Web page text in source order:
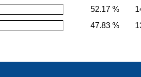
52.17 %
47.83 %